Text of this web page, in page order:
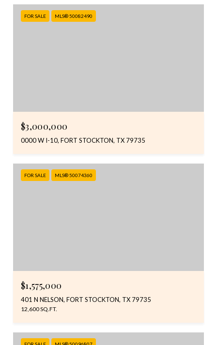
FOR SALE MLS® 50082490
$3,000,000
0000 W I-10, FORT STOCKTON, TX 79735
FOR SALE MLS® 50074360
$1,575,000
401 N NELSON, FORT STOCKTON, TX 79735
12,600 SQ.FT.
FOR SALE MLS® 50096807